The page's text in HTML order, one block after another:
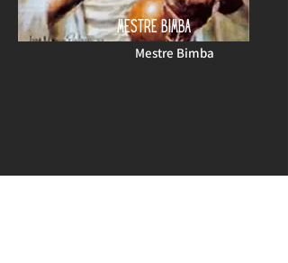
MESTRE BIMBA
Mestre Bimba